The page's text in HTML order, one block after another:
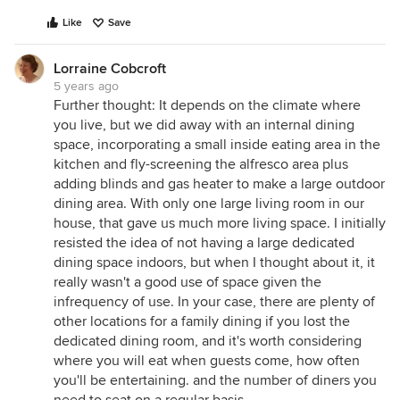
Like Save
Lorraine Cobcroft
5 years ago
Further thought: It depends on the climate where
you live, but we did away with an internal dining
space, incorporating a small inside eating area in the
kitchen and fly-screening the alfresco area plus
adding blinds and gas heater to make a large outdoor
dining area. With only one large living room in our
house, that gave us much more living space. I initially
resisted the idea of not having a large dedicated
dining space indoors, but when I thought about it, it
really wasn't a good use of space given the
infrequency of use. In your case, there are plenty of
other locations for a family dining if you lost the
dedicated dining room, and it's worth considering
where you will eat when guests come, how often
you'll be entertaining. and the number of diners you